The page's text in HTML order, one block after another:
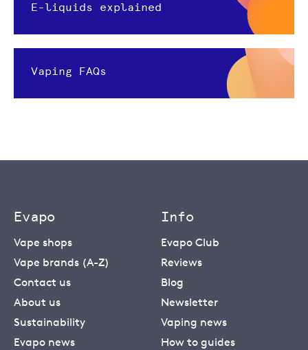
E-liquids explained
Vaping FAQs
Evapo
Vape shops
Vape brands (A-Z)
Contact us
About us
Sustainability
Evapo news
Info
Evapo Club
Reviews
Blog
Newsletter
Vaping news
How to guides